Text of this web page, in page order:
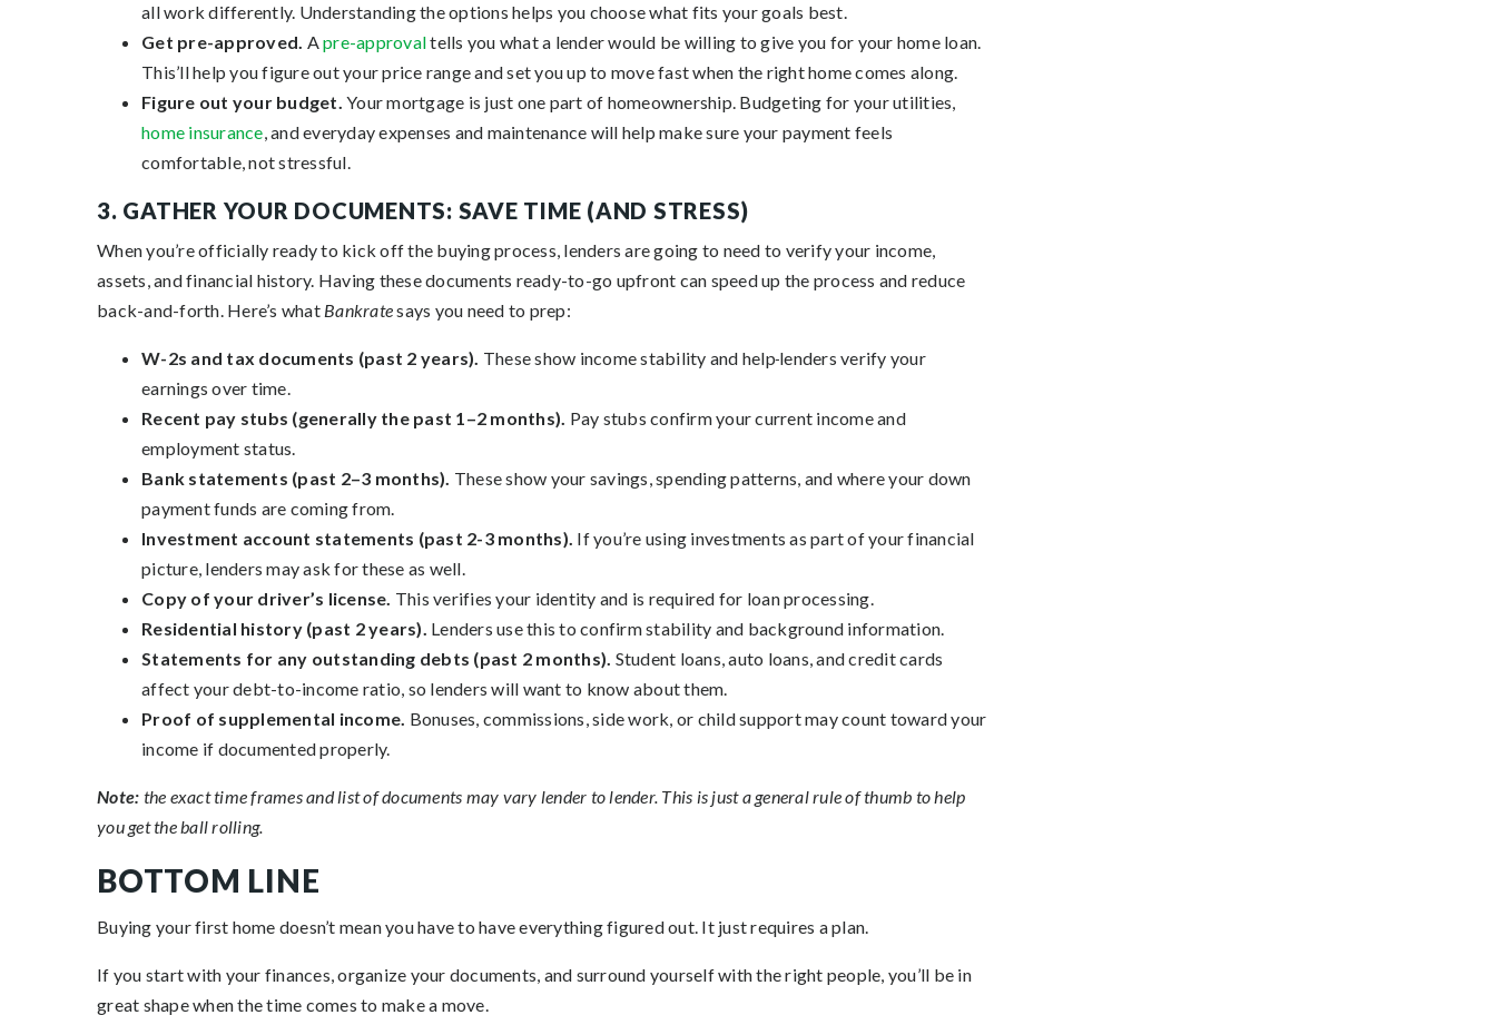
all work differently. Understanding the options helps you choose what fits your goals best.
Get pre-approved. Apre-approvaltells you what a lender would be willing to give you for your home loan.
This’ll help you figure out your price range and set you up to move fast when the right home comes along.
Figure out your budget. Your mortgage is just one part of homeownership. Budgeting for your utilities,
home insurance, and everyday expenses and maintenance will help make sure your payment feels
comfortable, not stressful.
3. GATHER YOUR DOCUMENTS: SAVE TIME (AND STRESS)
When you’re officially ready to kick off the buying process, lenders are going to need to verify your income,
assets, and financial history. Having these documents ready-to-go upfront can speed up the process and reduce
back-and-forth. Here’s what Bankratesays you need to prep:
W-2s and tax documents (past 2 years). These show income stability and help lenders verify your
earnings over time.
Recent pay stubs (generally the past 1–2 months). Pay stubs confirm your current income and
employment status.
Bank statements (past 2–3 months). These show your savings, spending patterns, and where your down
payment funds are coming from.
Investment account statements (past 2-3 months). If you’re using investments as part of your financial
picture, lenders may ask for these as well.
Copy of your driver’s license. This verifies your identity and is required for loan processing.
Residential history (past 2 years). Lenders use this to confirm stability and background information.
Statements for any outstanding debts (past 2 months). Student loans, auto loans, and credit cards
affect your debt-to-income ratio, so lenders will want to know about them.
Proof of supplemental income. Bonuses, commissions, side work, or child support may count toward your
income if documented properly.
Note: the exact time frames and list of documents may vary lender to lender. This is just a general rule of thumb to help
you get the ball rolling.
BOTTOM LINE
Buying your first home doesn’t mean you have to have everything figured out. It just requires a plan.
If you start with your finances, organize your documents, and surround yourself with the right people, you’ll be in
great shape when the time comes to make a move.